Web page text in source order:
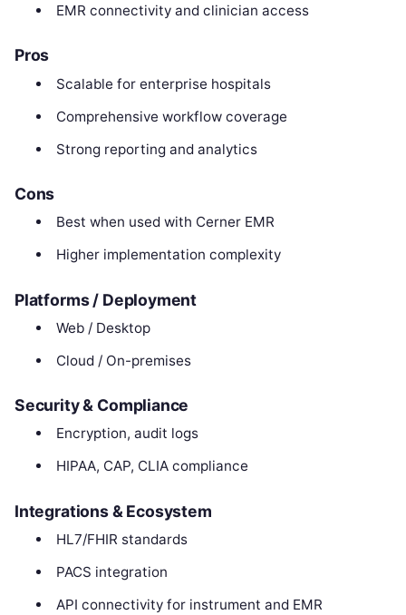
EMR connectivity and clinician access
Pros
Scalable for enterprise hospitals
Comprehensive workflow coverage
Strong reporting and analytics
Cons
Best when used with Cerner EMR
Higher implementation complexity
Platforms / Deployment
Web / Desktop
Cloud / On-premises
Security & Compliance
Encryption, audit logs
HIPAA, CAP, CLIA compliance
Integrations & Ecosystem
HL7/FHIR standards
PACS integration
API connectivity for instrument and EMR